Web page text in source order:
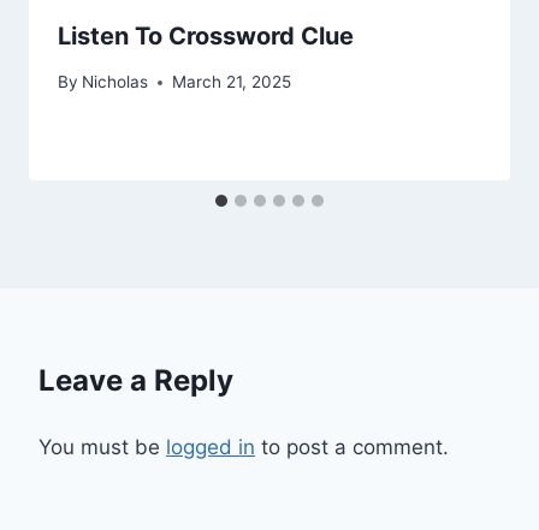
Listen To Crossword Clue
By Nicholas March 21, 2025
Leave a Reply
You must be logged in to post a comment.